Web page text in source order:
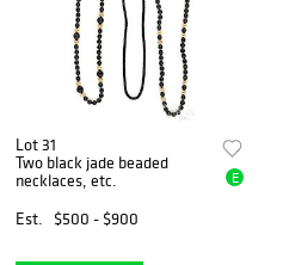
Lot 31
Two black jade beaded
necklaces, etc.
Est.
$500 - $900
E